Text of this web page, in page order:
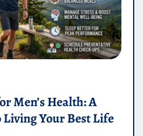
Men’s Health: A
Your Best Life